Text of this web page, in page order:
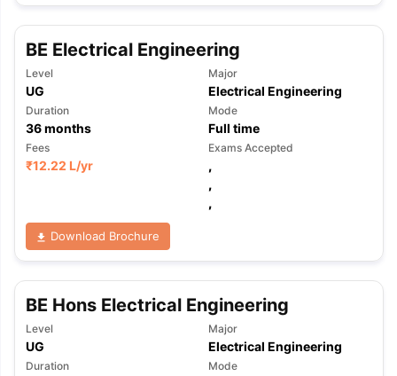
BE Electrical Engineering
Level
UG
Major
Electrical Engineering
Duration
36months
Mode
Full time
Fees
₹12.22 L/yr
Exams Accepted
,
,
,
Download Brochure
BE Hons Electrical Engineering
Level
UG
Major
Electrical Engineering
Duration Mode